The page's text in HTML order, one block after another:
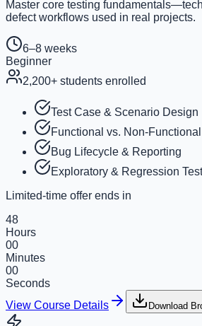
Master core testing
defect workflows used in real projects.
6–8 weeks
Beginner
2,200+ students enrolled
Test Case & Scenario Design
Functional vs. Non-
Bug Lifecycle & Reporting
Exploratory & Regression
Limited-time offer ends in
48
Hours
00
Minutes
00
Seconds
View Course Details
Download